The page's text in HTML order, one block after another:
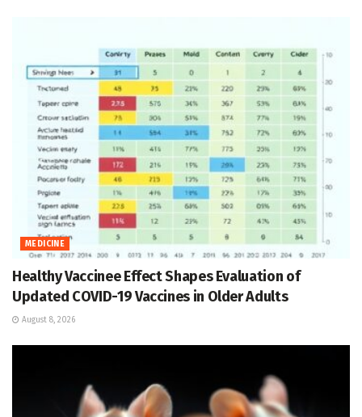
MEDICINE
Healthy Vaccinee Effect Shapes Evaluation of
Updated COVID-19 Vaccines in Older Adults
August 8, 2026